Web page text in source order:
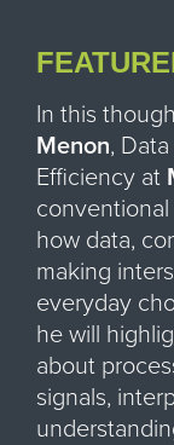
In this
Menon,
Efficiency at
how data,
making
everyday
he will
about
signals,